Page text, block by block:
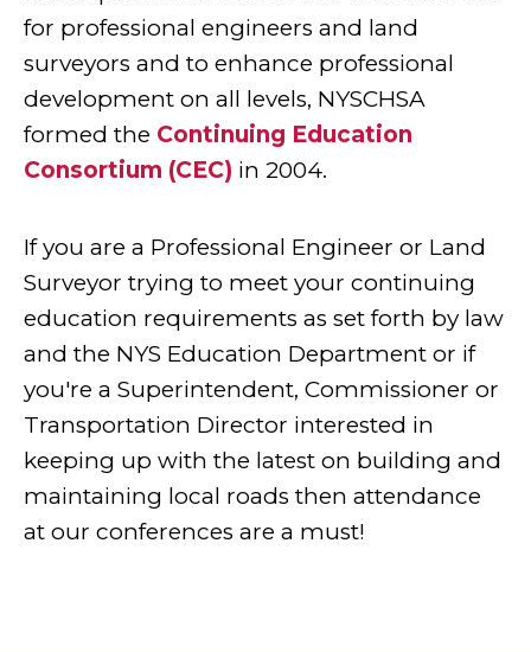
for professional engineers and land
surveyors and to enhance professional
development on all levels, NYSCHSA
formed the Continuing Education
Consortium (CEC) in 2004.
If you are a Professional Engineer or Land
Surveyor trying to meet your continuing
education requirements as set forth by law
and the NYS Education Department or if
you're a Superintendent, Commissioner or
Transportation Director interested in
keeping up with the latest on building and
maintaining local roads then attendance
at our conferences are a must!